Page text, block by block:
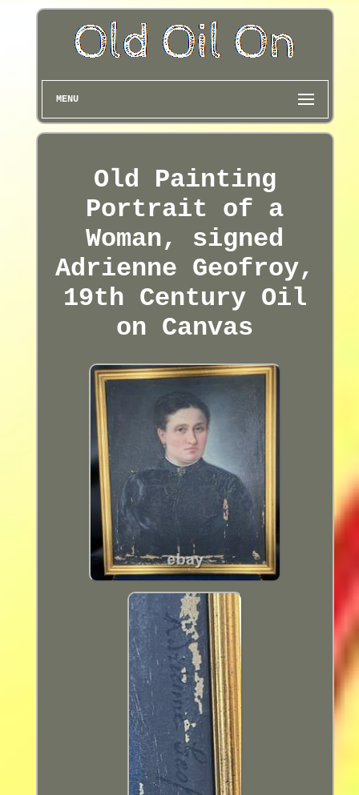
MENU
Old Painting
Portrait of a
Woman, signed
Adrienne Geofroy,
19th Century Oil
on Canvas